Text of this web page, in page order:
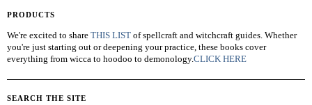
PRODUCTS
We're excited to share THIS LIST of spellcraft and witchcraft guides. Whether
you're just starting out or deepening your practice, these books cover
everything from wicca to hoodoo to demonology.CLICK HERE
SEARCH THE SITE